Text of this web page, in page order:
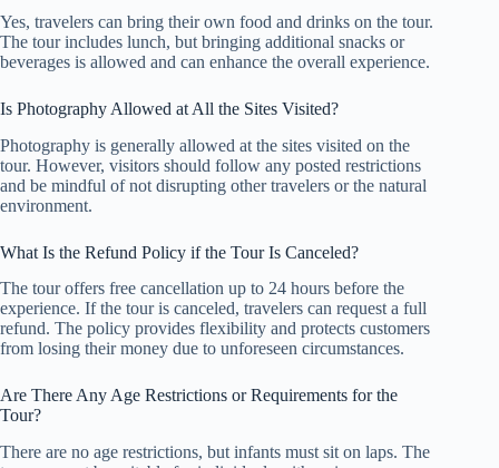
Yes, travelers can bring their own food and drinks on the tour.
The tour includes lunch, but bringing additional snacks or
beverages is allowed and can enhance the overall experience.
Is Photography Allowed at All the Sites Visited?
Photography is generally allowed at the sites visited on the
tour. However, visitors should follow any posted restrictions
and be mindful of not disrupting other travelers or the natural
environment.
What Is the Refund Policy if the Tour Is Canceled?
The tour offers free cancellation up to 24 hours before the
experience. If the tour is canceled, travelers can request a full
refund. The policy provides flexibility and protects customers
from losing their money due to unforeseen circumstances.
Are There Any Age Restrictions or Requirements for the
Tour?
There are no age restrictions, but infants must sit on laps. The